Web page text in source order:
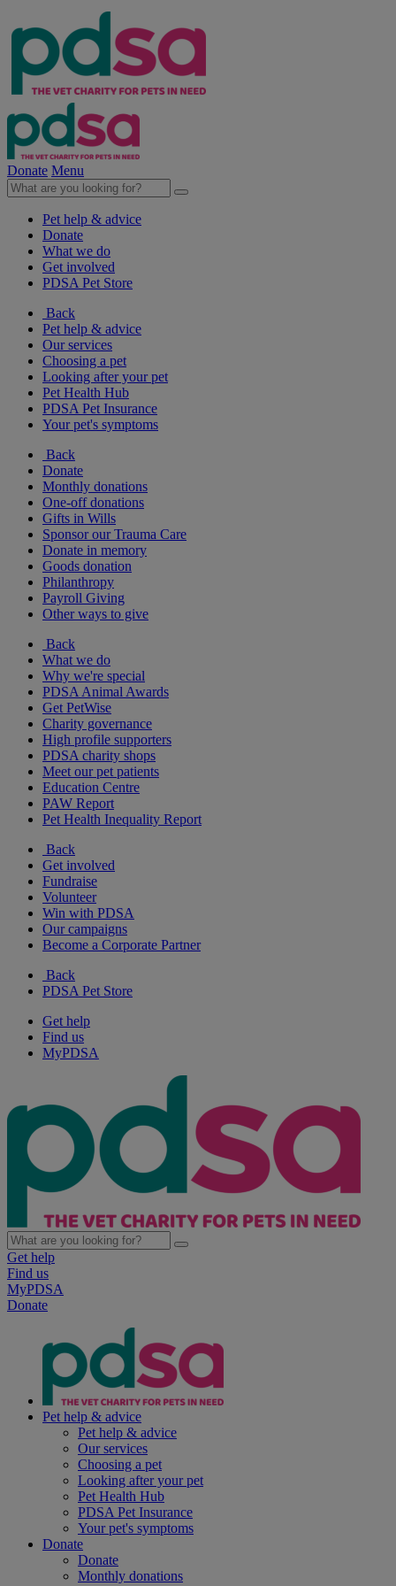
Donate Menu
Pet help & advice
Donate
What we do
Get involved
PDSA Pet Store
Back
Pet help & advice
Our services
Choosing a pet
Looking after your pet
Pet Health Hub
PDSA Pet Insurance
Your pet's symptoms
Back
Donate
Monthly donations
One-off donations
Gifts in Wills
Sponsor our Trauma Care
Donate in memory
Goods donation
Philanthropy
Payroll Giving
Other ways to give
Back
What we do
Why we're special
PDSA Animal Awards
Get PetWise
Charity governance
High profile supporters
PDSA charity shops
Meet our pet patients
Education Centre
PAW Report
Pet Health Inequality Report
Back
Get involved
Fundraise
Volunteer
Win with PDSA
Our campaigns
Become a Corporate Partner
Back
PDSA Pet Store
Get help
Find us
MyPDSA
Get help
Find us
MyPDSA
Donate
Pet help & advice
Pet help & advice
Our services
Choosing a pet
Looking after your pet
Pet Health Hub
PDSA Pet Insurance
Your pet's symptoms
Donate
Donate
Monthly donations